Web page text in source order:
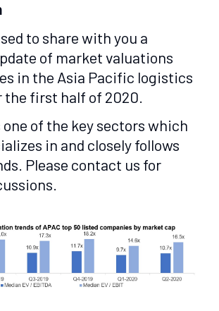
to share with you a
of market valuations
in the Asia Pacific logistics
first half of 2020.
of the key sectors which
in and closely follows
Please contact us for